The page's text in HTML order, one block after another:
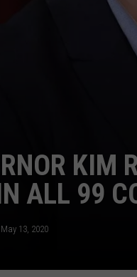
KIM
ALL 99
13, 2020